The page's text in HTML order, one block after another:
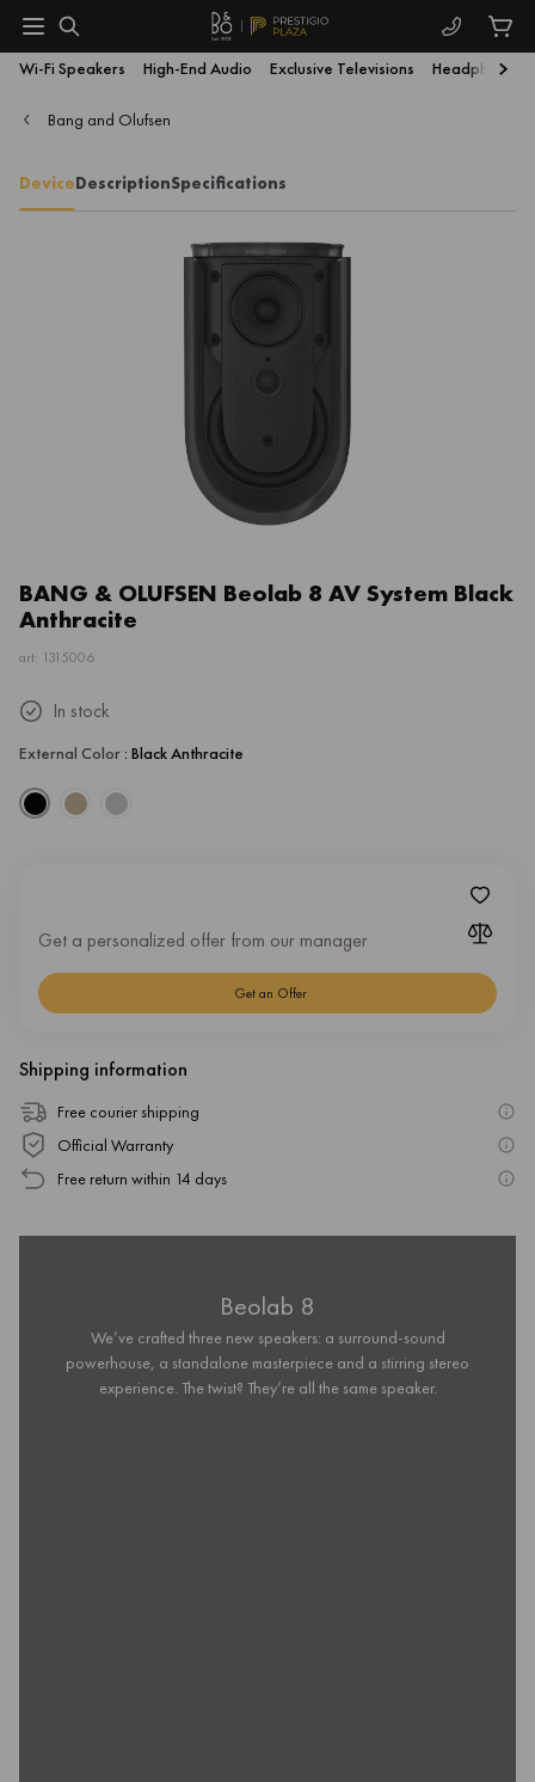
Wi-Fi Speakers High-End Audio Exclusive Televisions Headphones
Bang and Olufsen
DeviceDescriptionSpecifications
BANG & OLUFSEN Beolab 8 AV System Black
Anthracite
art: 1315006
In stock
External Color: Black Anthracite
Get a personalized offer from our manager
Get an Offer
Shipping information
Free courier shipping
Official Warranty
Free return within 14 days
Beolab 8
We’ve crafted three new speakers: a surround-sound
powerhouse, a standalone masterpiece and a stirring stereo
experience. The twist? They’re all the same speaker.